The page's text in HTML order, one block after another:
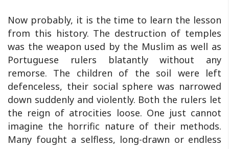
Now probably, it is the time to learn the lesson
from this history. The destruction of temples
was the weapon used by the Muslim as well as
Portuguese rulers blatantly without any
remorse. The children of the soil were left
defenceless, their social sphere was narrowed
down suddenly and violently. Both the rulers let
the reign of atrocities loose. One just cannot
imagine the horrific nature of their methods.
Many fought a selfless, long-drawn or endless